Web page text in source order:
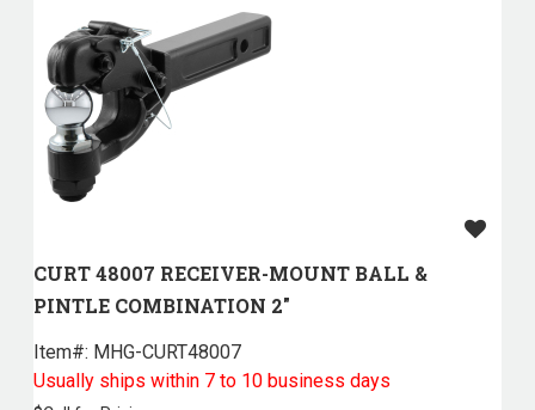
CURT 48007 RECEIVER-MOUNT BALL &
PINTLE COMBINATION 2"
Item#: MHG-CURT48007
Usually ships within 7 to 10 business days